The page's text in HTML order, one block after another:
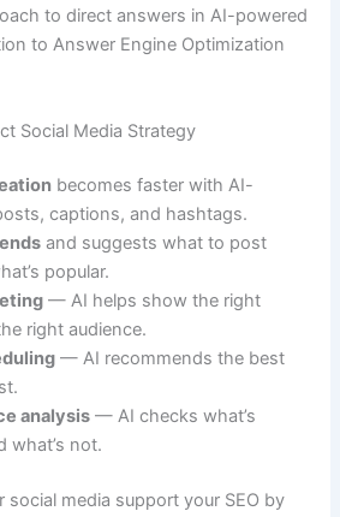
to direct answers in AI-powered
to Answer Engine Optimization
Social Media Strategy
becomes faster with AI-
captions, and hashtags.
and suggests what to post
popular.
— AI helps show the right
right audience.
— AI recommends the best
analysis — AI checks what’s
what’s not.
social media support your SEO by